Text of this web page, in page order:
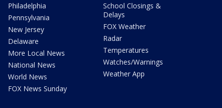
Philadelphia
Pennsylvania
New Jersey
Delaware
More Local News
National News
World News
FOX News Sunday
School Closings &
Delays
FOX Weather
Radar
Temperatures
Watches/Warnings
Weather App